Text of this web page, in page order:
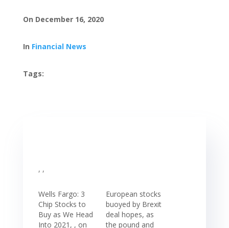
On December 16, 2020
In Financial News
Tags:
, ,
Wells Fargo: 3
Chip Stocks to
Buy as We Head
Into 2021, , on
European stocks
buoyed by Brexit
deal hopes, as
the pound and